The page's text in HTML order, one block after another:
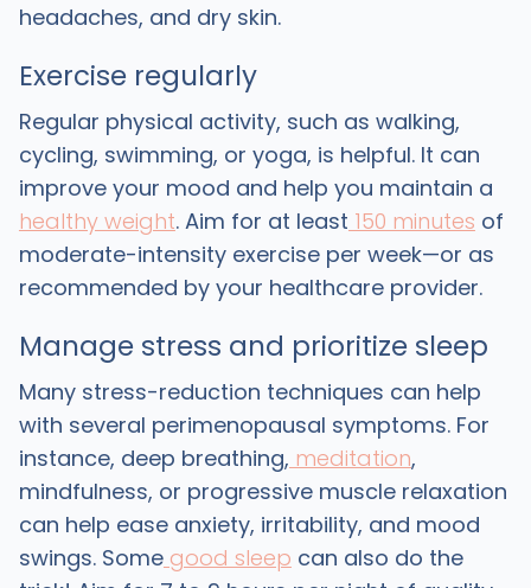
headaches, and dry skin.
Exercise regularly
Regular physical activity, such as walking,
cycling, swimming, or yoga, is helpful. It can
improve your mood and help you maintain a
healthy weight. Aim for at least 150 minutes of
moderate-intensity exercise per week—or as
recommended by your healthcare provider.
Manage stress and prioritize sleep
Many stress-reduction techniques can help
with several perimenopausal symptoms. For
instance, deep breathing, meditation,
mindfulness, or progressive muscle relaxation
can help ease anxiety, irritability, and mood
swings. Somegood sleep can also do the